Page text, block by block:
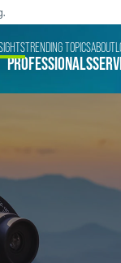
PROFESSIONALS
TRENDING TOPICSABOUT